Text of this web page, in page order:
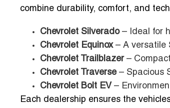
combine durability, comfort, and
Chevrolet Silverado– Ideal for
Chevrolet Equinox– A versatile
Chevrolet Trailblazer–
Chevrolet Traverse– Spacious
Chevrolet Bolt EV –
Each dealership ensures the